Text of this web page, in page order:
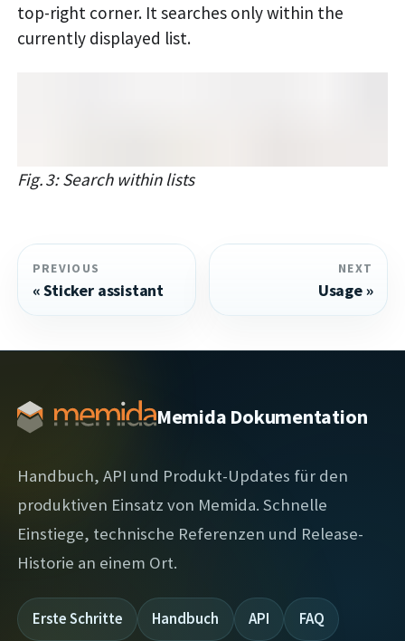
top-right corner. It searches only within the
currently displayed list.
Fig. 3: Search within lists
PREVIOUS
Sticker assistant
NEXT
Usage
Memida Dokumentation
Handbuch, API und Produkt-Updates für den
produktiven Einsatz von Memida. Schnelle
Einstiege, technische Referenzen und Release-
Historie an einem Ort.
Erste Schritte Handbuch API FAQ